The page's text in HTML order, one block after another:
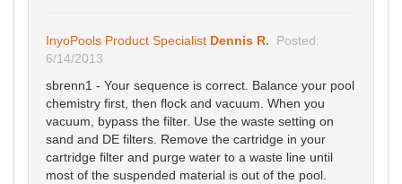
InyoPools Product Specialist Dennis R.
Posted:
6/14/2013
sbrenn1 - Your sequence is correct. Balance your pool
chemistry first, then flock and vacuum. When you
vacuum, bypass the filter. Use the waste setting on
sand and DE filters. Remove the cartridge in your
cartridge filter and purge water to a waste line until
most of the suspended material is out of the pool.